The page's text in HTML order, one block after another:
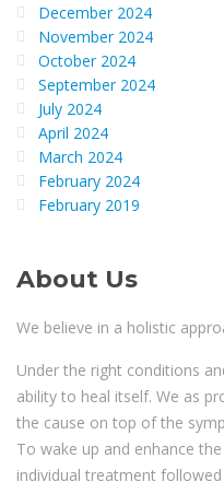
December 2024
November 2024
October 2024
September 2024
July 2024
April 2024
March 2024
February 2024
February 2019
About Us
We believe in a holistic
Under the right conditions
ability to heal itself. We as
the cause on top of the
To wake up and enhance
individual treatment